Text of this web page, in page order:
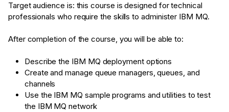
Target audience is: this course is designed for technical
professionals who require the skills to administer IBM MQ.
After completion of the course, you will be able to:
Describe the IBM MQ deployment options
Create and manage queue managers, queues, and
channels
Use the IBM MQ sample programs and utilities to test
the IBM MQ network